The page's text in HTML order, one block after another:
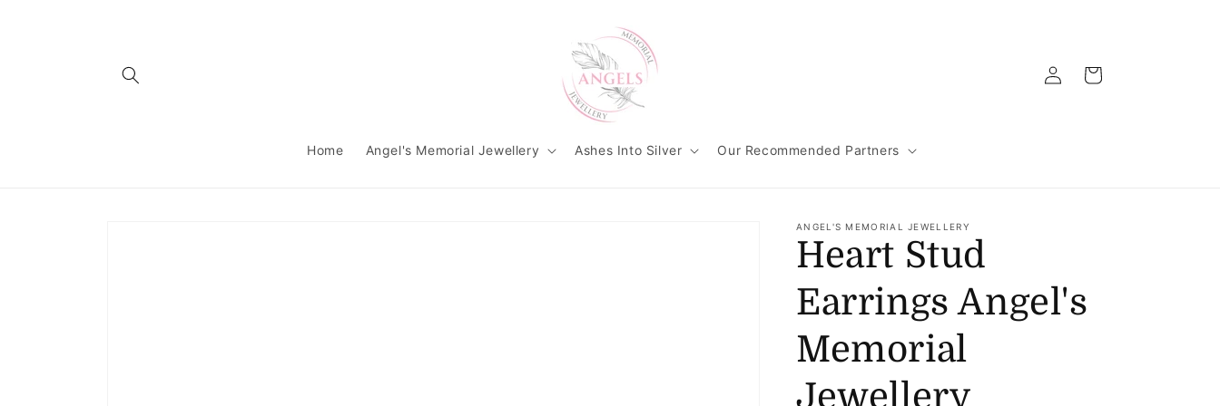
Home Angel's Memorial Jewellery Ashes Into Silver Our Recommended Partners
Log
in
Cart
ANGEL'S MEMORIAL JEWELLERY
Heart Stud
Earrings Angel's
Memorial
Jewellery